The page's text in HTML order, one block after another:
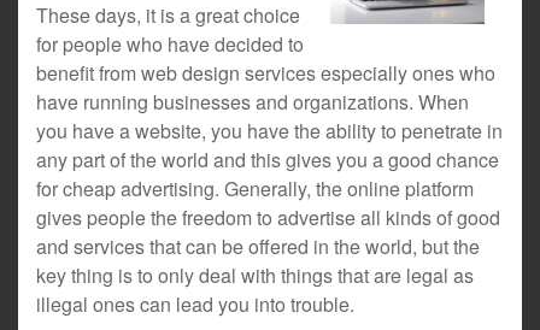
These days, it is a great choice
for people who have decided to
benefit from web design services especially ones who
have running businesses and organizations. When
you have a website, you have the ability to penetrate in
any part of the world and this gives you a good chance
for cheap advertising. Generally, the online platform
gives people the freedom to advertise all kinds of good
and services that can be offered in the world, but the
key thing is to only deal with things that are legal as
illegal ones can lead you into trouble.